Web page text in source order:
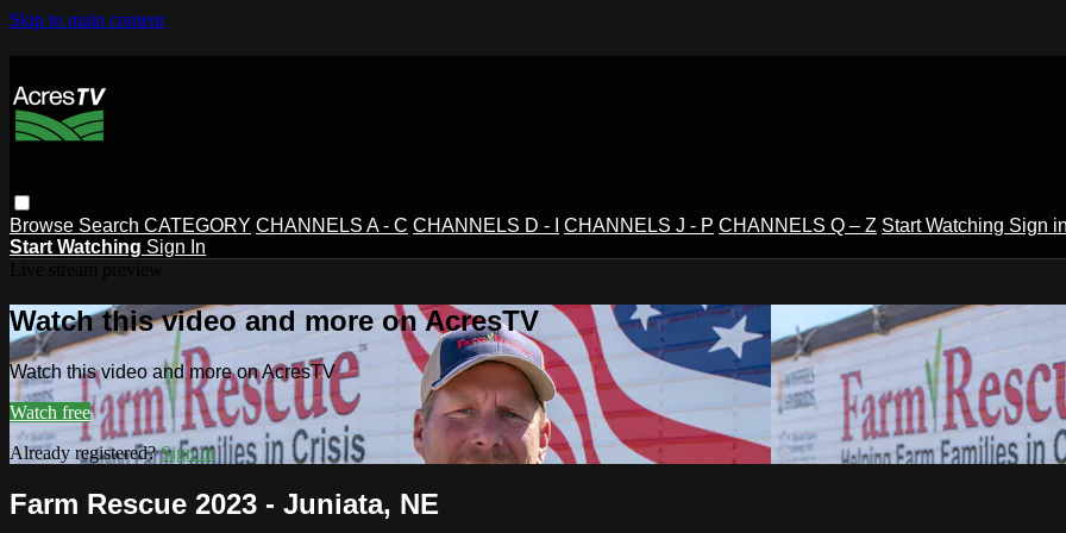
Skip to main content
Browse Search CATEGORY CHANNELS A - C CHANNELS D - I CHANNELS J - P CHANNELS Q – Z Start Watching Sign
Start Watching Sign In
Watch this video and more on AcresTV
Watch this video and more on AcresTV
Watch free
Already registered?Sign in
Farm Rescue 2023 - Juniata, NE